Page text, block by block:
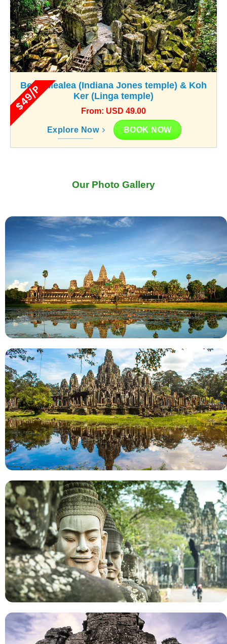
$49/P
Beng Mealea (Indiana Jones temple) & Koh
Ker (Linga temple)
From: USD 49.00
Explore Now BOOK NOW
Our Photo Gallery